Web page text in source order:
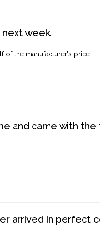
week.
of the manufacturer's price.
and came with
arrived in perfect